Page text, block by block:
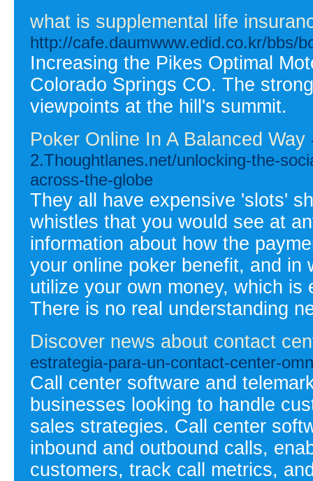
what is supplemental life
http://cafe.daumwww.edid.co.kr/bbs/
Increasing the Pikes Optimal
Colorado Springs CO. The
viewpoints at the hill's summit.
Poker Online In A Balanced Way
2.Thoughtlanes.net/unlocking-the-
across-the-globe
They all have expensive 'slots'
whistles that you would see at
information about how the
your online poker benefit, and in
utilize your own money, which
There is no real understanding
Discover news about contact
estrategia-para-un-contact-center-
Call center software and
businesses looking to handle
sales strategies. Call center
inbound and outbound calls,
customers, track call metrics,